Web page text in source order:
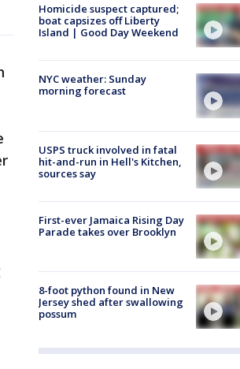
Homicide suspect captured;
boat capsizes off Liberty
Island | Good Day Weekend
NYC weather: Sunday
morning forecast
USPS truck involved in fatal
hit-and-run in Hell's Kitchen,
sources say
First-ever Jamaica Rising Day
Parade takes over Brooklyn
8-foot python found in New
Jersey shed after swallowing
possum